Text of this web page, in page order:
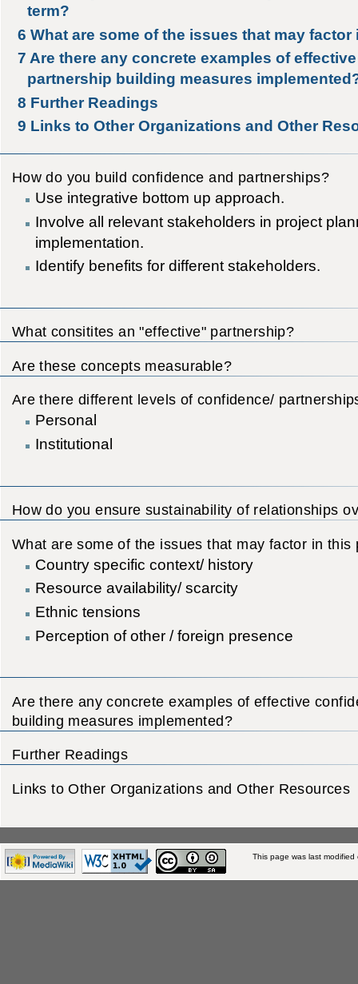
term?
6 What are some of the issues that may
7 Are there any concrete examples of
partnership building measures
8 Further Readings
9 Links to Other Organizations and Other
How do you build confidence and partnerships?
Use integrative bottom up approach.
Involve all relevant stakeholders in project
implementation.
Identify benefits for different stakeholders.
What consitites an "effective" partnership?
Are these concepts measurable?
Are there different levels of confidence/
Personal
Institutional
How do you ensure sustainability of relationships
What are some of the issues that may factor in this
Country specific context/ history
Resource availability/ scarcity
Ethnic tensions
Perception of other / foreign presence
Are there any concrete examples of effective
building measures implemented?
Further Readings
Links to Other Organizations and Other Resources
This page was last